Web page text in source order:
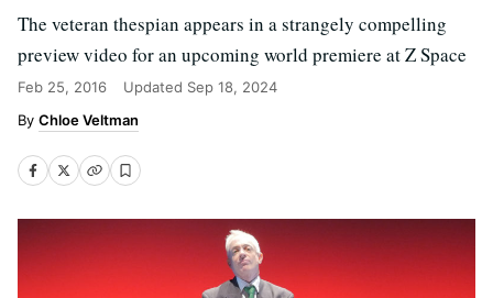
The veteran thespian appears in a strangely compelling
preview video for an upcoming world premiere at Z Space
Feb 25, 2016 Updated Sep 18, 2024
Chloe Veltman